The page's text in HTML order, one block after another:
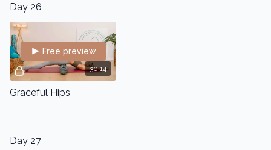
Day 26
30:14
Free preview
Graceful Hips
Day 27